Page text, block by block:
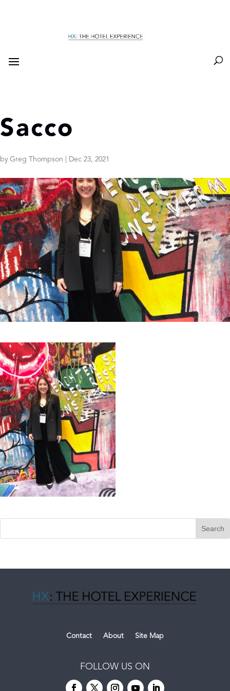
Sacco
by Greg Thompson Dec 23, 2021
Contact About Site Map
FOLLOW US ON